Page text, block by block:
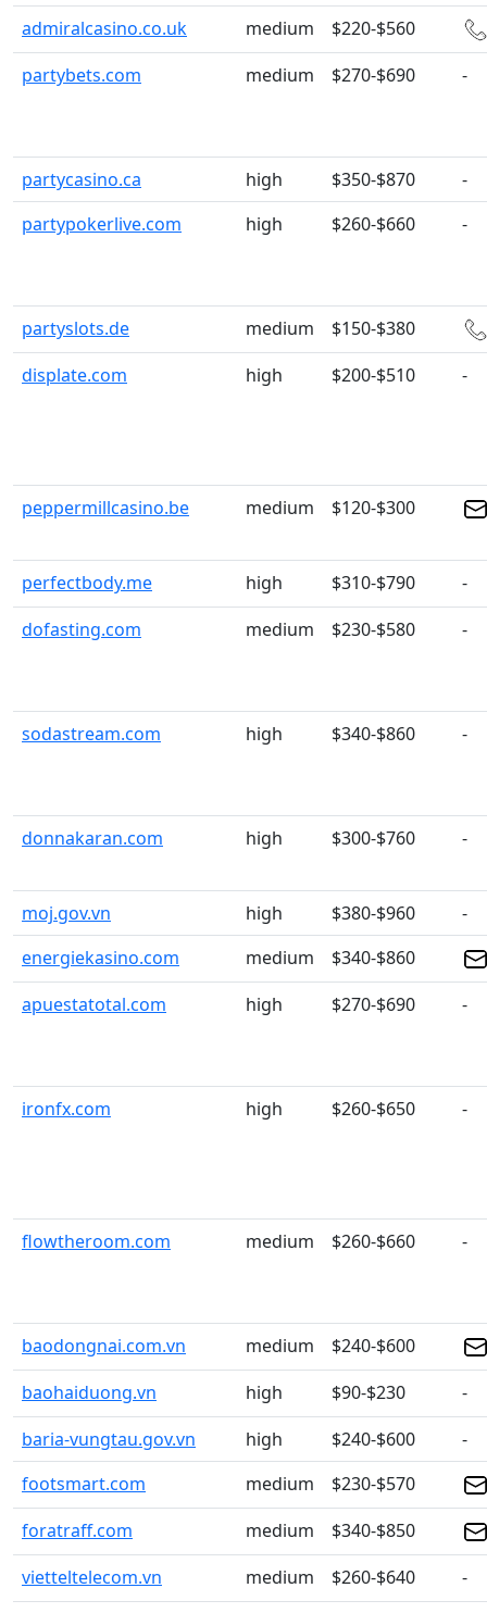
admiralcasino.co.uk
medium
$220-$560
partybets.com
medium $270-$690 -
partycasino.ca high $350-$870
-
partypokerlive.com
high $260-$660 -
partyslots.de medium
$150-$380
displate.com
high $200-$510 -
peppermillcasino.be medium $120-$300
perfectbody.me high $310-$790
-
dofasting.com
medium $230-$580 -
sodastream.com high $340-$860 -
donnakaran.com high $300-$760 -
moj.gov.vn high $380-$960
-
energiekasino.com
medium
$340-$860
apuestatotal.com
high $270-$690 -
ironfx.com high $260-$650 -
flowtheroom.com medium $260-$660 -
baodongnai.com.vn medium
$240-$600
baohaiduong.vn
high $90-$230
-
baria-vungtau.gov.vn
high $240-$600
-
footsmart.com
medium
$230-$570
foratraff.com
medium
$340-$850
vietteltelecom.vn
medium $260-$640
-